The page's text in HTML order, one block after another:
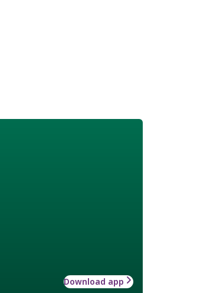
Download app